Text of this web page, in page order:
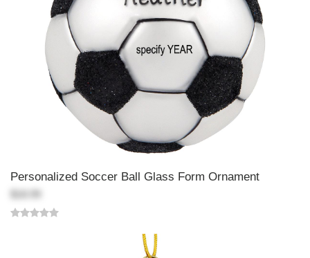
Personalized Soccer Ball Glass Form Ornament